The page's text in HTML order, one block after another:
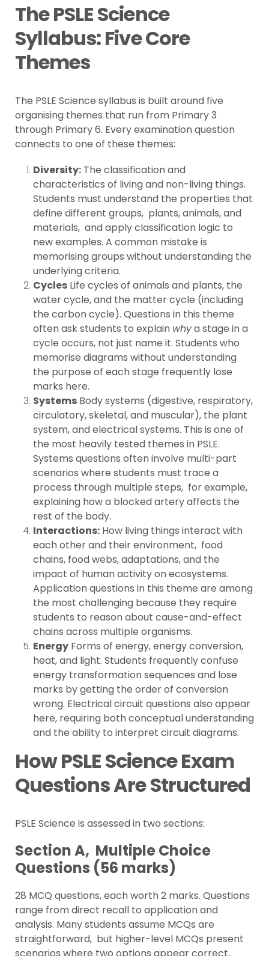
The PSLE Science
Syllabus: Five Core
Themes
The PSLE Science syllabus is built around five
organising themes that run from Primary 3
through Primary 6. Every examination question
connects to one of these themes:
Diversity:The classification and
characteristics of living and non-living things.
Students must understand the properties that
define different groups, plants, animals, and
materials, and apply classification logic to
new examples. A common mistake is
memorising groups without understanding the
underlying criteria.
CyclesLife cycles of animals and plants, the
water cycle, and the matter cycle (including
the carbon cycle). Questions in this theme
often ask students to explain whya stage in a
cycle occurs, not just name it. Students who
memorise diagrams without understanding
the purpose of each stage frequently lose
marks here.
SystemsBody systems (digestive, respiratory,
circulatory, skeletal, and muscular), the plant
system, and electrical systems. This is one of
the most heavily tested themes in PSLE.
Systems questions often involve multi-part
scenarios where students must trace a
process through multiple steps, for example,
explaining how a blocked artery affects the
rest of the body.
Interactions:How living things interact with
each other and their environment, food
chains, food webs, adaptations, and the
impact of human activity on ecosystems.
Application questions in this theme are among
the most challenging because they require
students to reason about cause-and-effect
chains across multiple organisms.
EnergyForms of energy, energy conversion,
heat, and light. Students frequently confuse
energy transformation sequences and lose
marks by getting the order of conversion
wrong. Electrical circuit questions also appear
here, requiring both conceptual understanding
and the ability to interpret circuit diagrams.
How PSLE Science Exam
Questions Are Structured
PSLE Science is assessed in two sections:
Section A, Multiple Choice
Questions (56 marks)
28 MCQ questions, each worth 2 marks. Questions
range from direct recall to application and
analysis. Many students assume MCQs are
straightforward, but higher-level MCQs present